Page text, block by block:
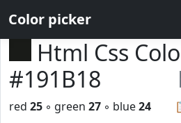
Color picker
Html Css
#191B18
red 25 ◦ green 27 ◦ blue24